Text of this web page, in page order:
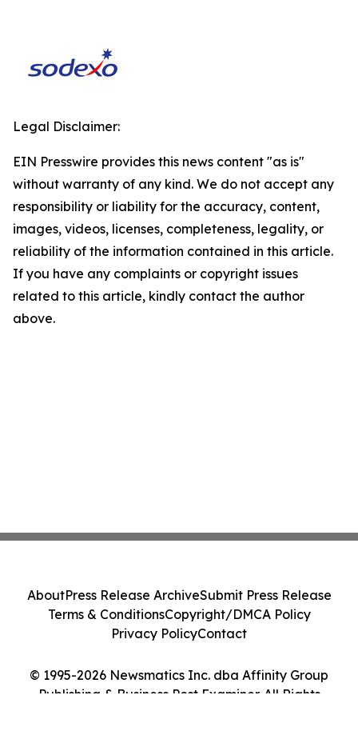
Legal Disclaimer:
EIN Presswire provides this news content "as is"
without warranty of any kind. We do not accept any
responsibility or liability for the accuracy, content,
images, videos, licenses, completeness, legality, or
reliability of the information contained in this article.
If you have any complaints or copyright issues
related to this article, kindly contact the author
above.
© 1995-2026 Newsmatics Inc. dba Affinity Group
Publishing & Business Post Examiner. All Rights
AboutPress Release ArchiveSubmit Press Release
Terms & ConditionsCopyright/DMCA Policy
Privacy PolicyContact